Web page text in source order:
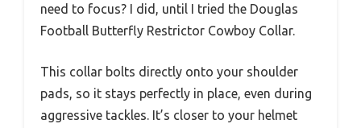
need to focus? I did, until I tried the Douglas
Football Butterfly Restrictor Cowboy Collar.
This collar bolts directly onto your shoulder
pads, so it stays perfectly in place, even during
aggressive tackles. It’s closer to your helmet